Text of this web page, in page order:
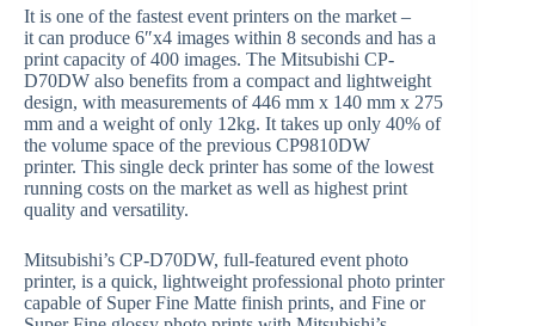
It is one of the fastest event printers on the market –
it can produce 6″x4 images within 8 seconds and has a
print capacity of 400 images. The Mitsubishi CP-
D70DW also benefits from a compact and lightweight
design, with measurements of 446 mm x 140 mm x 275
mm and a weight of only 12kg. It takes up only 40% of
the volume space of the previous CP9810DW
printer. This single deck printer has some of the lowest
running costs on the market as well as highest print
quality and versatility.
Mitsubishi’s CP-D70DW, full-featured event photo
printer, is a quick, lightweight professional photo printer
capable of Super Fine Matte finish prints, and Fine or